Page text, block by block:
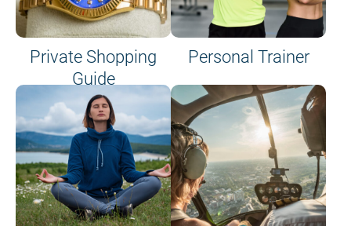
Private Shopping
Guide
on site or on board
Personal Trainer